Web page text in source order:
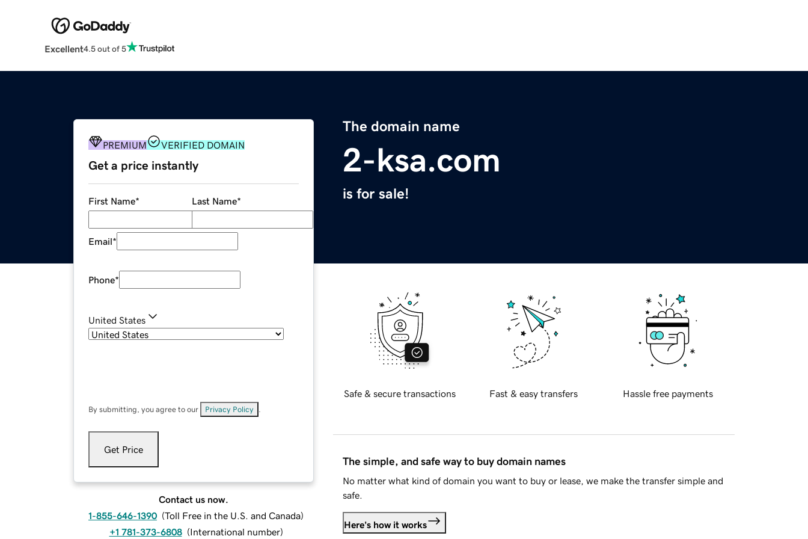
Excellent4.5 out of 5
The domain name
2-ksa.com
is for sale!
PREMIUM VERIFIED DOMAIN
Get a price instantly
First Name* Last Name*
Email*
Phone*
United States
By submitting, you agree to our Privacy Policy
Get Price
Contact us now.
1-855-646-1390 (Toll Free in the U.S. and Canada)
+1 781-373-6808 (International number)
Safe & secure transactions Fast & easy transfers Hassle free payments
The simple, and safe way to buy domain names
No matter what kind of domain you want to buy or lease, we make the transfer simple and
safe.
Here's how it works